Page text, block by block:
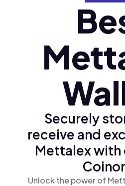
Ελληνικά (el)
Securely
receive and
Mettalex with
Unlock the power of